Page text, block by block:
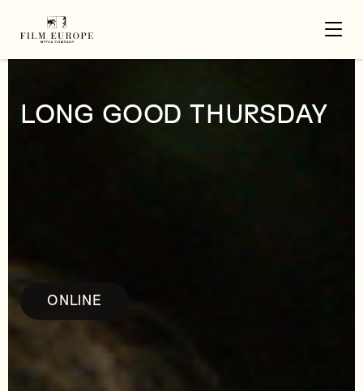
LONG GOOD THURSDAY
ONLINE